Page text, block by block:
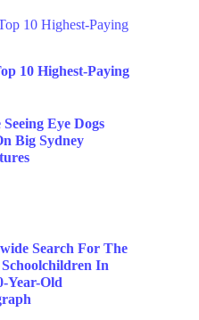
10 Highest-Paying
Eye Dogs
Big Sydney
Search For The
Schoolchildren In
Year-Old